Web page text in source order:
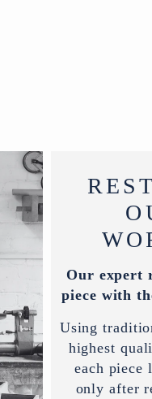
Our expert
piece with
Using
highest
each piece
only after